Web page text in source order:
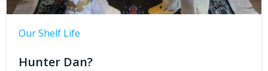
Our Shelf Life
Hunter Dan?